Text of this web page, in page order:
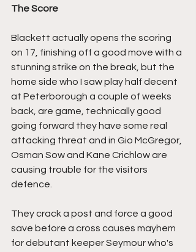
The Score
Blackett actually opens the scoring
on 17, finishing off a good move with a
stunning strike on the break, but the
home side who I saw play half decent
at Peterborough a couple of weeks
back, are game, technically good
going forward they have some real
attacking threat and in Gio McGregor,
Osman Sow and Kane Crichlow are
causing trouble for the visitors
defence.
They crack a post and force a good
save before a cross causes mayhem
for debutant keeper Seymour who's